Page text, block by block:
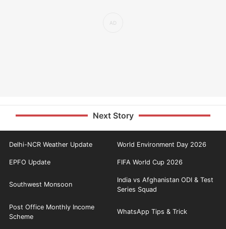
Next Story
Delhi-NCR Weather Update World Environment Day 2026
EPFO Update FIFA World Cup 2026
Southwest Monsoon
India vs Afghanistan ODI & Test
Series Squad
Post Office Monthly Income
Scheme
WhatsApp Tips & Trick